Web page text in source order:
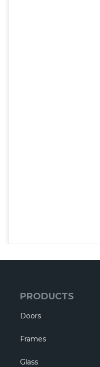
PRODUCTS
Doors
Frames
Glass